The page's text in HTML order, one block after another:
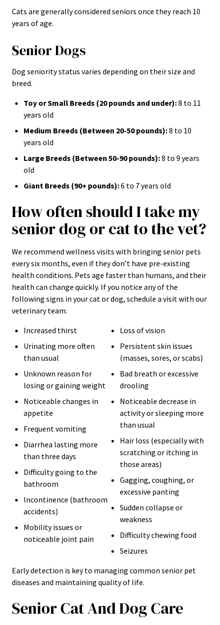
Cats are generally considered seniors once they reach 10
years of age.
Senior Dogs
Dog seniority status varies depending on their size and
breed.
Toy or Small Breeds (20 pounds and under):8 to 11
years old
Medium Breeds (Between 20-50 pounds):8 to 10
years old
Large Breeds (Between 50-90 pounds):8 to 9 years
old
Giant Breeds (90+ pounds):6 to 7 years old
How often should I take my
senior dog or cat to the vet?
We recommend wellness visits with bringing senior pets
every six months, even if they don’t have pre-existing
health conditions. Pets age faster than humans, and their
health can change quickly. If you notice any of the
following signs in your cat or dog, schedule a visit with our
veterinary team.
Increased thirst
Urinating more often
than usual
Unknown reason for
losing or gaining weight
Noticeable changes in
appetite
Frequent vomiting
Diarrhea lasting more
than three days
Difficulty going to the
bathroom
Incontinence (bathroom
accidents)
Mobility issues or
noticeable joint pain
Loss of vision
Persistent skin issues
(masses, sores, or scabs)
Bad breath or excessive
drooling
Noticeable decrease in
activity or sleeping more
than usual
Hair loss (especially with
scratching or itching in
those areas)
Gagging, coughing, or
excessive panting
Sudden collapse or
weakness
Difficulty chewing food
Seizures
Early detection is key to managing common senior pet
diseases and maintaining quality of life.
Senior Cat And Dog Care